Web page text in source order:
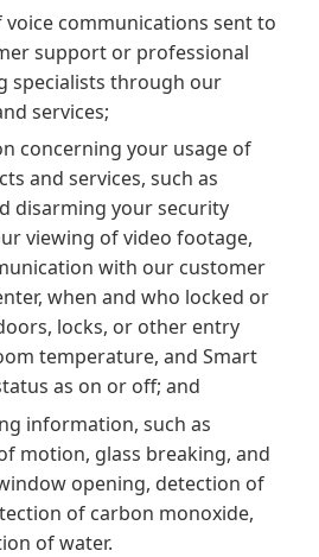
voice communications sent to
support or professional
specialists through our
services;
concerning your usage of
and services, such as
disarming your security
viewing of video footage,
with our customer
when and who locked or
locks, or other entry
temperature, and Smart
as on or off; and
information, such as
motion, glass breaking, and
opening, detection of
of carbon monoxide,
of water.